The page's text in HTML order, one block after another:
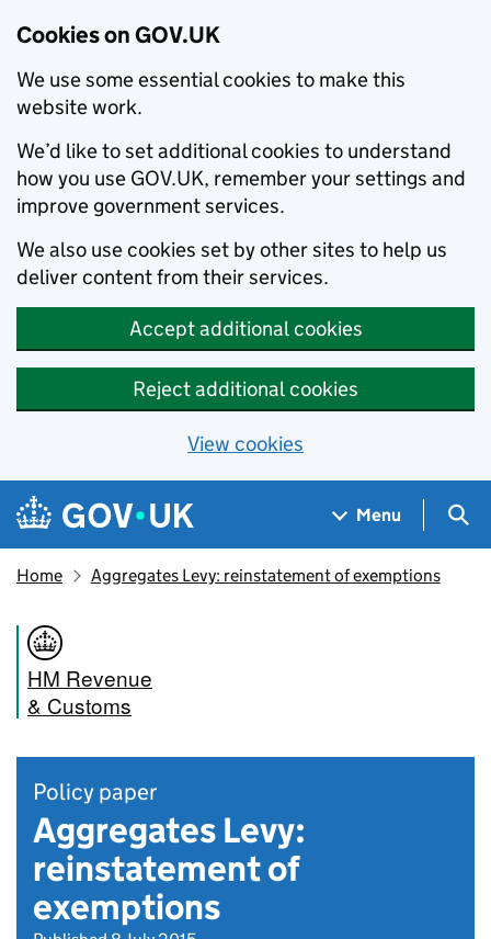
Cookies on GOV.UK
We use some essential cookies to make this
website work.
We’d like to set additional cookies to understand
how you use GOV.UK, remember your settings and
improve government services.
We also use cookies set by other sites to help us
deliver content from their services.
Accept additional cookies
Reject additional cookies
View cookies
Skip to main content
Navigation menu
Menu
Home Aggregates Levy: reinstatement of exemptions
HM Revenue
& Customs
Policy paper
Aggregates Levy:
reinstatement of
exemptions